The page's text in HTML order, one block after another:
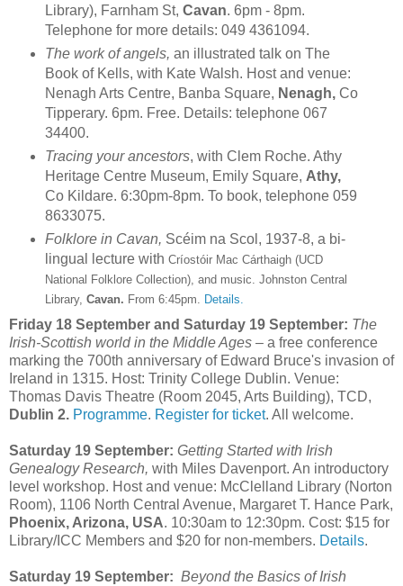
Library), Farnham St, Cavan. 6pm - 8pm.
Telephone for more details: 049 4361094.
The work of angels, an illustrated talk on The
Book of Kells, with Kate Walsh. Host and venue:
Nenagh Arts Centre, Banba Square, Nenagh,Co
Tipperary. 6pm. Free. Details: telephone 067
34400.
Tracing your ancestors, with Clem Roche. Athy
Heritage Centre Museum, Emily Square, Athy,
Co Kildare. 6:30pm-8pm. To book, telephone 059
8633075.
Folklore in Cavan, Scéim na Scol, 1937-8, a bi-
lingual lecture with Críostóir Mac Cárthaigh (UCD
National Folklore Collection), and music. Johnston Central
Library, Cavan. From 6:45pm. Details.
Friday 18 September and Saturday 19 September: The
Irish-Scottish world in the Middle Ages – a free conference
marking the 700th anniversary of Edward Bruce's invasion of
Ireland in 1315. Host: Trinity College Dublin. Venue:
Thomas Davis Theatre (Room 2045, Arts Building), TCD,
Dublin 2. Programme. Register for ticket. All welcome.
Saturday 19 September: Getting Started with Irish
Genealogy Research, with Miles Davenport. An introductory
level workshop. Host and venue: McClelland Library (Norton
Room), 1106 North Central Avenue, Margaret T. Hance Park,
Phoenix, Arizona, USA. 10:30am to 12:30pm. Cost: $15 for
Library/ICC Members and $20 for non-members. Details.
Saturday 19 September: Beyond the Basics of Irish